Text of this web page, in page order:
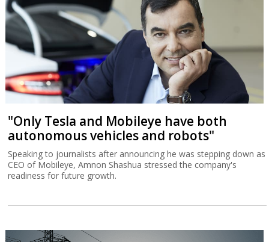
"Only Tesla and Mobileye have both
autonomous vehicles and robots"
Speaking to journalists after announcing he was stepping down as
CEO of Mobileye, Amnon Shashua stressed the company's
readiness for future growth.